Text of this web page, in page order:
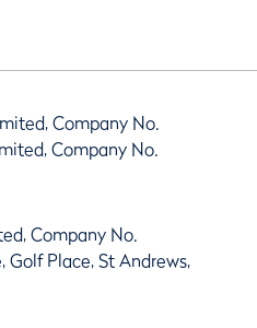
Company No.
Company No.
Company No.
Place, St Andrews,